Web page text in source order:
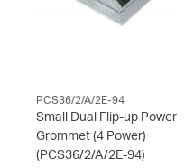
PCS36/2/A/2E-94
Small Dual Flip-up Power
Grommet (4 Power)
(PCS36/2/A/2E-94)